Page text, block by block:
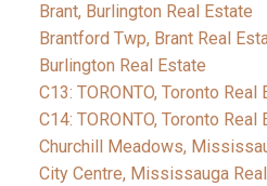
Brant, Burlington Real Estate
Brantford Twp, Brant Real
Burlington Real Estate
C13: TORONTO, Toronto Real
C14: TORONTO, Toronto Real
Churchill Meadows,
City Centre, Mississauga